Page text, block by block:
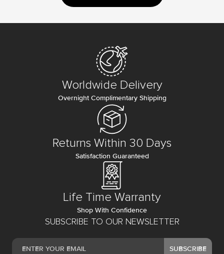
SUBSCRIBE TO OUR NEWSLETTER
SUBSCRIBE
Worldwide Delivery
Overnight Complimentary Shipping
Returns Within 30 Days
Satisfaction Guaranteed
Life Time Warranty
Shop With Confidence